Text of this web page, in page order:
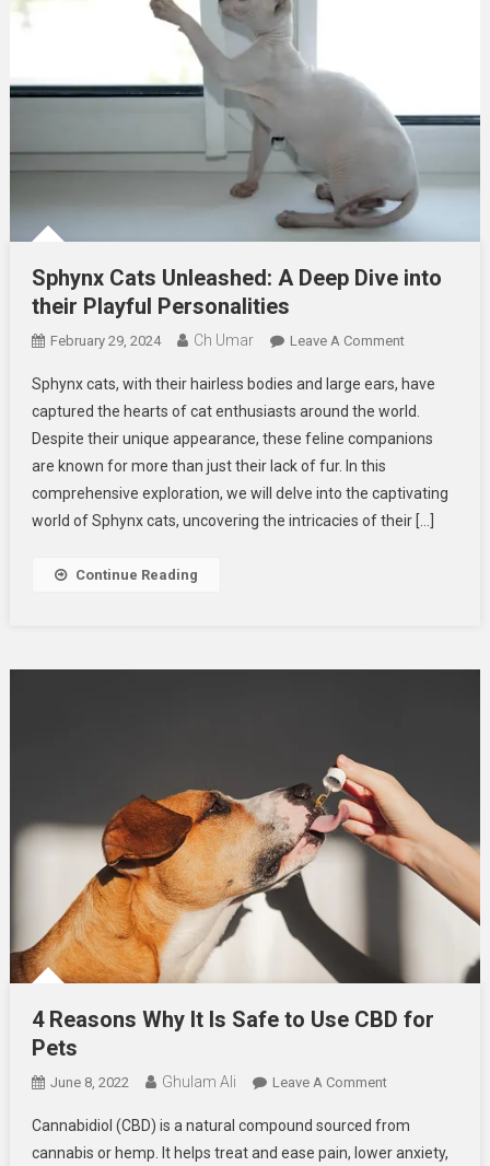
Sphynx Cats Unleashed: A Deep Dive into
their Playful Personalities
February 29, 2024 Ch Umar Leave A CommentOn
Cats
Unleashed:
A
Dive
Into
Sphynx cats, with their hairless bodies and large ears, have
captured the hearts of cat enthusiasts around the world.
Despite their unique appearance, these feline companions
are known for more than just their lack of fur. In this
comprehensive exploration, we will delve into the captivating
world of Sphynx cats, uncovering the intricacies of their […]
Continue Reading
4 Reasons Why It Is Safe to Use CBD for
Pets
June 8, 2022 Ghulam Ali Leave A CommentOn
Reasons
Why
Cannabidiol (CBD) is a natural compound sourced from
cannabis or hemp. It helps treat and ease pain, lower anxiety,